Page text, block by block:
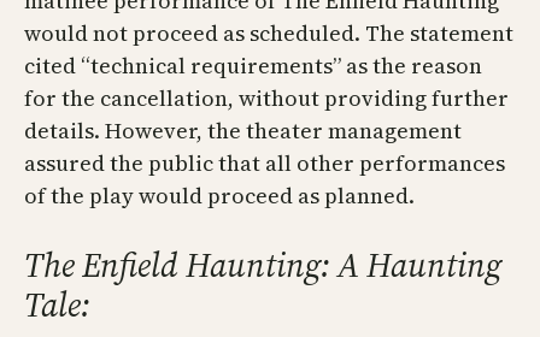
would not proceed as scheduled. The statement
cited “technical requirements” as the reason
for the cancellation, without providing further
details. However, the theater management
assured the public that all other performances
of the play would proceed as planned.
The Enfield Haunting: A Haunting
Tale: